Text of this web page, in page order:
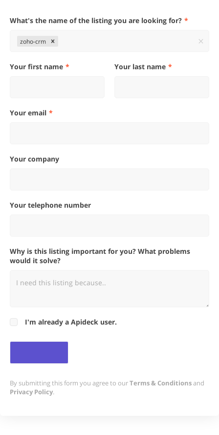
What's the name of the listing you are looking for?
zoho-crm
Your first name Your last name
Your email
Your company
Your telephone number
Why is this listing important for you? What problems
would it solve?
I'm already a Apideck user.
By submitting this form you agree to ourTerms & Conditionsand
Privacy Policy.